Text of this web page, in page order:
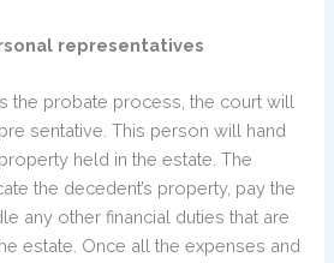
representatives
the probate process, the court will
sentative. This person will hand
held in the estate. The
the decedent’s property, pay the
any other financial duties that are
estate. Once all the expenses and